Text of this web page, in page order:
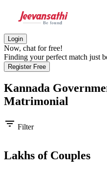
Login
Now, chat for free!
Finding your perfect match just
Register Free
Kannada
Matrimonial
filter_list Filter
Lakhs of Couples